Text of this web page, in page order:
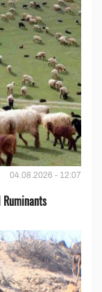
04.08.2026 - 12:07